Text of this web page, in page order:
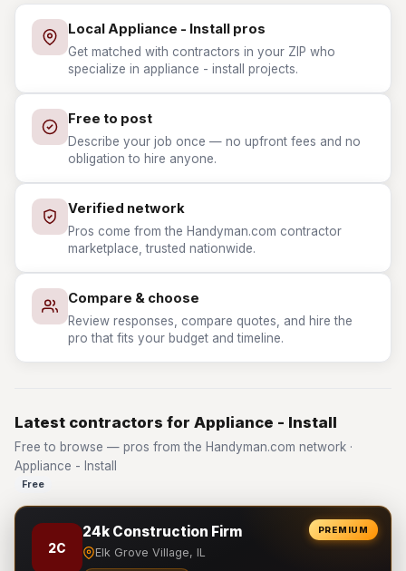
Local Appliance - Install pros
Get matched with contractors in your ZIP who
specialize in appliance - install projects.
Free to post
Describe your job once — no upfront fees and no
obligation to hire anyone.
Verified network
Pros come from the Handyman.com contractor
marketplace, trusted nationwide.
Compare & choose
Review responses, compare quotes, and hire the
pro that fits your budget and timeline.
Latest contractors for Appliance - Install
Free to browse — pros from the Handyman.com network ·
Appliance - Install
Free
PREMIUM
2C
24k Construction Firm
Elk Grove Village, IL